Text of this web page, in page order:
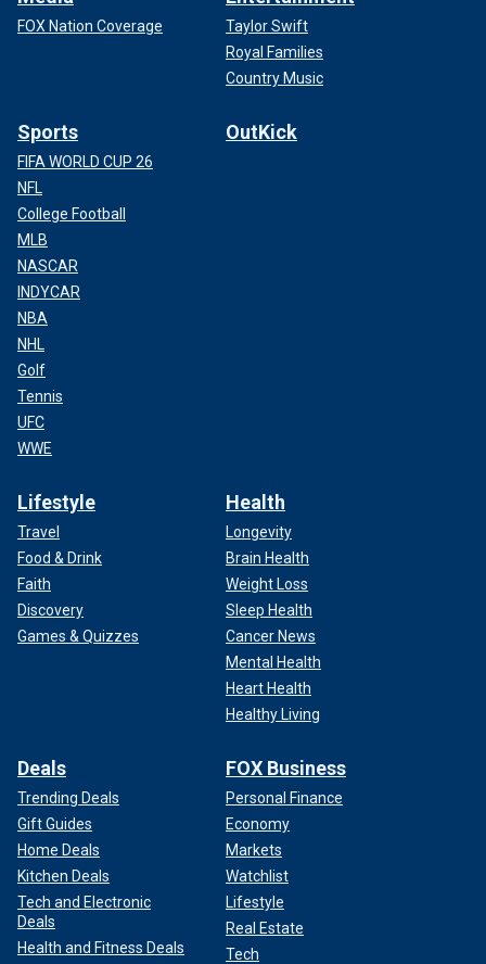
FOX Nation Coverage
Taylor Swift
Royal Families
Country Music
Sports
FIFA WORLD CUP 26
NFL
College Football
MLB
NASCAR
INDYCAR
NBA
NHL
Golf
Tennis
UFC
WWE
OutKick
Lifestyle
Travel
Food & Drink
Faith
Discovery
Games & Quizzes
Health
Longevity
Brain Health
Weight Loss
Sleep Health
Cancer News
Mental Health
Heart Health
Healthy Living
Deals
Trending Deals
Gift Guides
Home Deals
Kitchen Deals
Tech and Electronic
Deals
Health and Fitness Deals
FOX Business
Personal Finance
Economy
Markets
Watchlist
Lifestyle
Real Estate
Tech